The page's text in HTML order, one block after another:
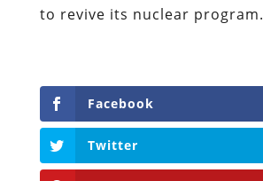
to revive its nuclear program.
Facebook
Twitter